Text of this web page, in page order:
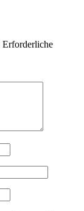
Erforderliche